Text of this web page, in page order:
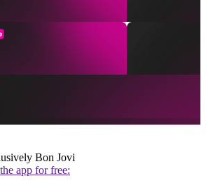
Bon Jovi
app for free: